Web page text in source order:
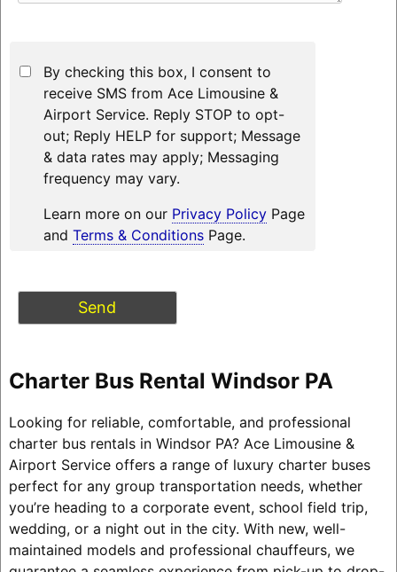
By checking this box, I consent to
receive SMS from Ace Limousine &
Airport Service. Reply STOP to opt-
out; Reply HELP for support; Message
& data rates may apply; Messaging
frequency may vary.
Learn more on our Privacy PolicyPage
and Terms & ConditionsPage.
Charter Bus Rental Windsor PA
Looking for reliable, comfortable, and professional
charter bus rentals in Windsor PA? Ace Limousine &
Airport Service offers a range of luxury charter buses
perfect for any group transportation needs, whether
you’re heading to a corporate event, school field trip,
wedding, or a night out in the city. With new, well-
maintained models and professional chauffeurs, we